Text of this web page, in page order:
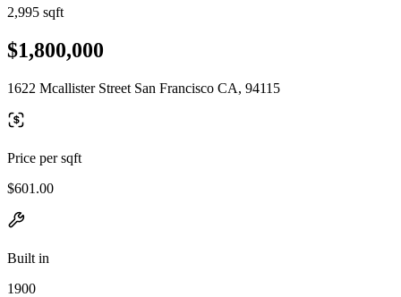
2,995 sqft
$1,800,000
1622 Mcallister Street San Francisco CA, 94115
Price per sqft
$601.00
Built in
1900